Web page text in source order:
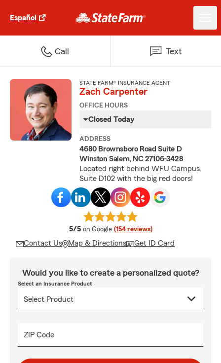
Español
Call Text
STATE FARM® INSURANCE AGENT
Zach Carpenter
OFFICE HOURS
Closed Today
ADDRESS
4680 Brownsboro Road Suite D
Winston Salem, NC 27106-3428
Located right behind WFU Campus.
Suite D102 with the big red doors!
5/5 average rating
on Google (154 reviews)
Contact Us Map & Directions Get ID Card
Would you like to create a personalized quote?
Select an Insurance Product
ZIP Code